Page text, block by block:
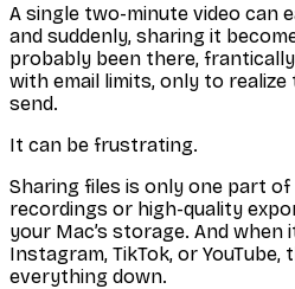
A single two-minute video can
and suddenly, sharing it
probably been there,
with email limits, only to
send.
It can be frustrating.
Sharing files is only one part
recordings or high-quality
your Mac’s storage. And when
Instagram, TikTok, or
everything down.